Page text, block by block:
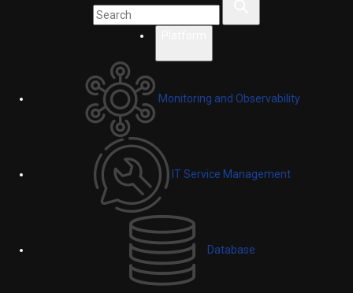
Monitoring and Observability
IT Service Management
Database